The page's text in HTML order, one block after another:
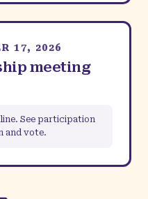
17, 2026
meeting
See participation
and vote.